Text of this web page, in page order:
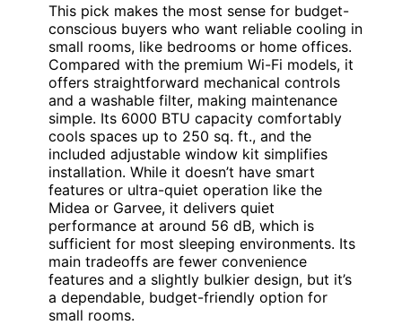
This pick makes the most sense for budget-
conscious buyers who want reliable cooling in
small rooms, like bedrooms or home offices.
Compared with the premium Wi-Fi models, it
offers straightforward mechanical controls
and a washable filter, making maintenance
simple. Its 6000 BTU capacity comfortably
cools spaces up to 250 sq. ft., and the
included adjustable window kit simplifies
installation. While it doesn’t have smart
features or ultra-quiet operation like the
Midea or Garvee, it delivers quiet
performance at around 56 dB, which is
sufficient for most sleeping environments. Its
main tradeoffs are fewer convenience
features and a slightly bulkier design, but it’s
a dependable, budget-friendly option for
small rooms.